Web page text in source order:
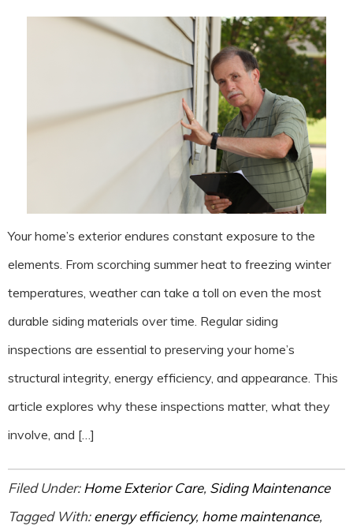
Your home’s exterior endures constant exposure to the
elements. From scorching summer heat to freezing winter
temperatures, weather can take a toll on even the most
durable siding materials over time. Regular siding
inspections are essential to preserving your home’s
structural integrity, energy efficiency, and appearance. This
article explores why these inspections matter, what they
involve, and […]
Filed Under:Home Exterior Care, Siding Maintenance
Tagged With:energy efficiency, home maintenance,